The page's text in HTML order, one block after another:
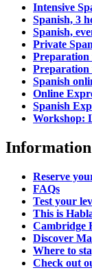
Intensive
Spanish, 3
Spanish,
Private
Spanish
Online
Spanish
Workshop:
Information
Reserve
FAQs
Test your
This is
Cambridge
Discover
Where to
Check out